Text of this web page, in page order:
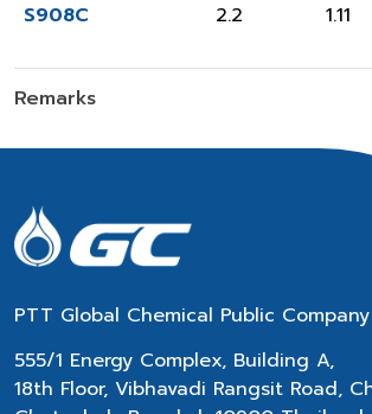
S908C
2.2 1.11
Remarks
PTT Global Chemical Public
555/1 Energy Complex, Building A,
18th Floor, Vibhavadi Rangsit Road,